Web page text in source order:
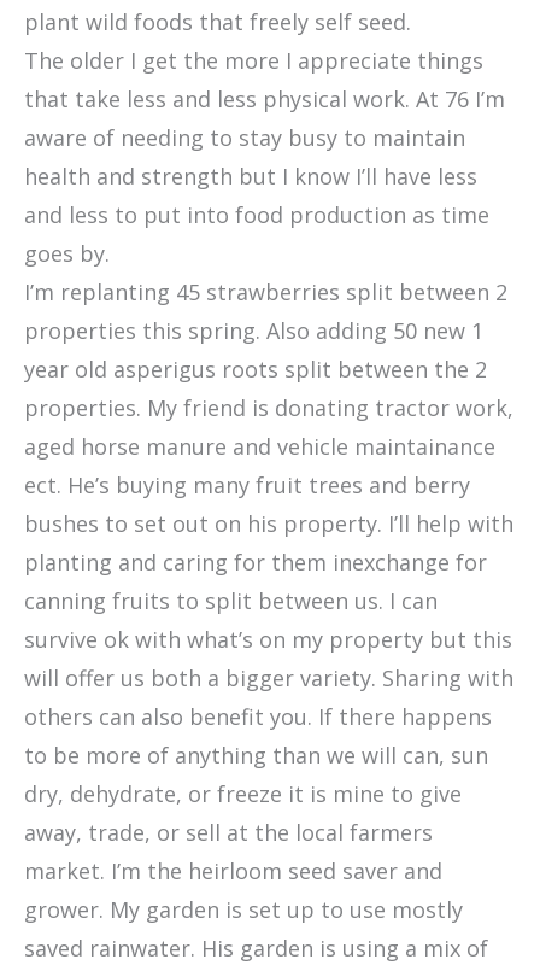
plant wild foods that freely self seed.
The older I get the more I appreciate things
that take less and less physical work. At 76 I’m
aware of needing to stay busy to maintain
health and strength but I know I’ll have less
and less to put into food production as time
goes by.
I’m replanting 45 strawberries split between 2
properties this spring. Also adding 50 new 1
year old asperigus roots split between the 2
properties. My friend is donating tractor work,
aged horse manure and vehicle maintainance
ect. He’s buying many fruit trees and berry
bushes to set out on his property. I’ll help with
planting and caring for them inexchange for
canning fruits to split between us. I can
survive ok with what’s on my property but this
will offer us both a bigger variety. Sharing with
others can also benefit you. If there happens
to be more of anything than we will can, sun
dry, dehydrate, or freeze it is mine to give
away, trade, or sell at the local farmers
market. I’m the heirloom seed saver and
grower. My garden is set up to use mostly
saved rainwater. His garden is using a mix of